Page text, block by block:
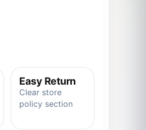
Toys quantity
Easy Return
Clear store
policy section